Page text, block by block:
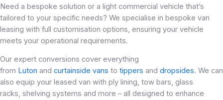
Need a bespoke solution or a light commercial vehicle that’s
tailored to your specific needs? We specialise in bespoke van
leasing with full customisation options, ensuring your vehicle
meets your operational requirements.
Our expert conversions cover everything
from Luton and curtainside vans to tippers and dropsides. We can
also equip your leased van with ply lining, tow bars, glass
racks, shelving systems and more – all designed to enhance